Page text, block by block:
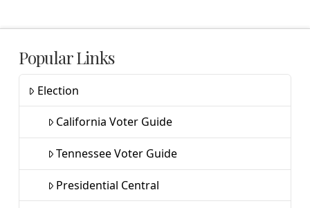
Popular Links
Election
California Voter Guide
Tennessee Voter Guide
Presidential Central